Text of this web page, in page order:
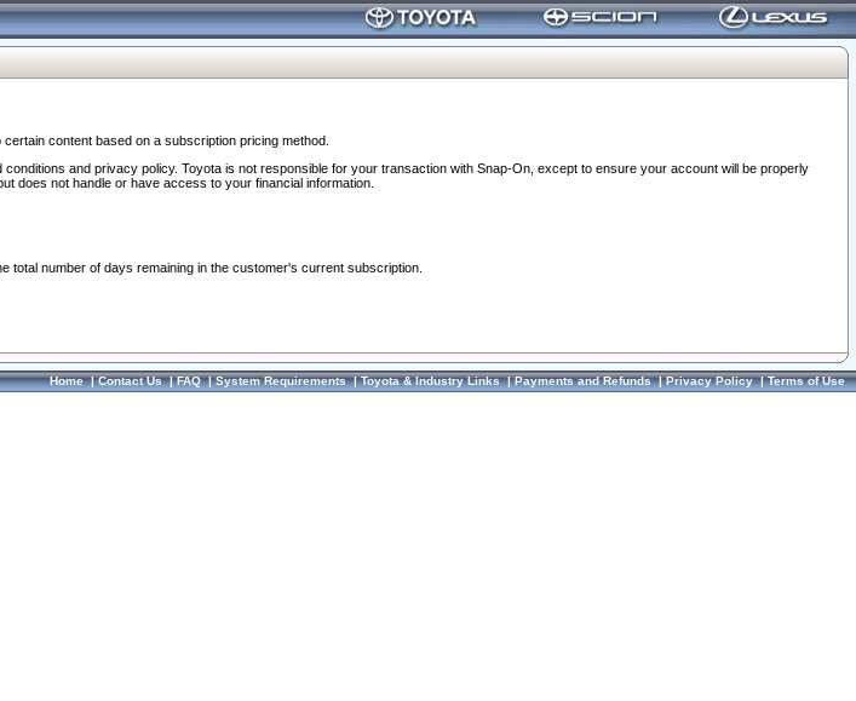
content based on a subscription pricing method.
and privacy policy. Toyota is not responsible for your transaction with Snap-On, except to ensure your account will be properly
does not handle or have access to your financial information.
total number of days remaining in the customer's current subscription.
Home|Contact Us|FAQ|System Requirements|Toyota & Industry Links|Payments and Refunds|Privacy Policy|Terms of Use